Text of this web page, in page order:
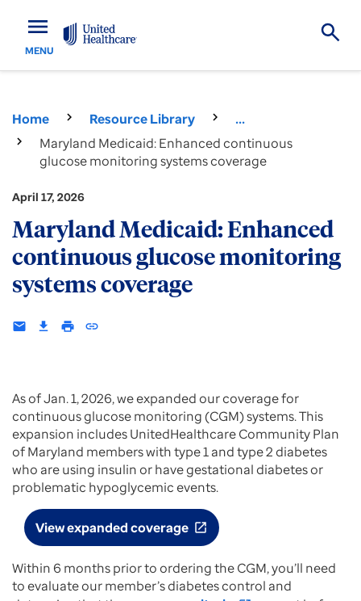
menu
MENU
Home Resource Library
...
Maryland Medicaid: Enhanced continuous
glucose monitoring systems coverage
April 17, 2026
Maryland Medicaid: Enhanced
continuous glucose monitoring
systems coverage
email download print insert_link
As of Jan. 1, 2026, we expanded our coverage for
continuous glucose monitoring (CGM) systems. This
expansion includes UnitedHealthcare Community Plan
of Maryland members with type 1 and type 2 diabetes
who are using insulin or have gestational diabetes or
problematic hypoglycemic events.
View expanded coverage open_in_new
Within 6 months prior to ordering the CGM, you’ll need
to evaluate our member’s diabetes control and